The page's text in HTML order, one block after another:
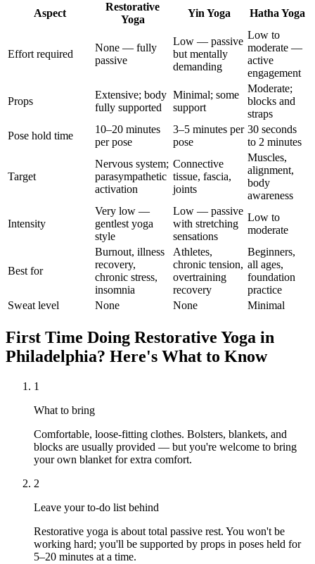
Aspect
Restorative
Yoga
Yin Yoga Hatha Yoga
Effort required
None — fully
passive
Low — passive
but mentally
demanding
Low to
moderate —
active
engagement
Props
Extensive; body
fully supported
Minimal; some
support
Moderate;
blocks and
straps
Pose hold time
10–20 minutes
per pose
3–5 minutes per
pose
30 seconds
to 2 minutes
Target
Nervous system;
parasympathetic
activation
Connective
tissue, fascia,
joints
Muscles,
alignment,
body
awareness
Intensity
Very low —
gentlest yoga
style
Low — passive
with stretching
sensations
Low to
moderate
Best for
Burnout, illness
recovery,
chronic stress,
insomnia
Athletes,
chronic tension,
overtraining
recovery
Beginners,
all ages,
foundation
practice
Sweat level
None None Minimal
First Time Doing Restorative Yoga in
Philadelphia? Here's What to Know
1
What to bring
Comfortable, loose-fitting clothes. Bolsters, blankets, and
blocks are usually provided — but you're welcome to bring
your own blanket for extra comfort.
2
Leave your to-do list behind
Restorative yoga is about total passive rest. You won't be
working hard; you'll be supported by props in poses held for
5–20 minutes at a time.